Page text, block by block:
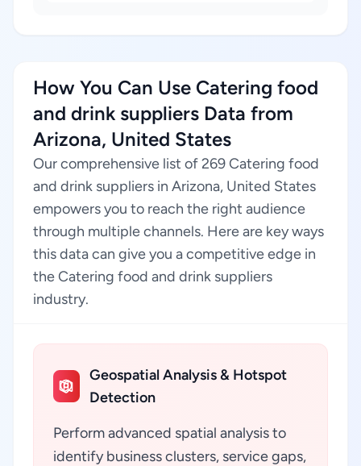
How You Can Use Catering food
and drink suppliers Data from
Arizona, United States
Our comprehensive list of 269 Catering food
and drink suppliers in Arizona, United States
empowers you to reach the right audience
through multiple channels. Here are key ways
this data can give you a competitive edge in
the Catering food and drink suppliers
industry.
Geospatial Analysis & Hotspot
Detection
Perform advanced spatial analysis to
identify business clusters, service gaps,